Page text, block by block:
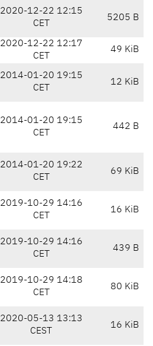
2020-12-22 12:15
CET
5205 B
2020-12-22 12:17
CET
49 KiB
2014-01-20 19:15
CET
12 KiB
2014-01-20 19:15
CET
442 B
2014-01-20 19:22
CET
69 KiB
2019-10-29 14:16
CET
16 KiB
2019-10-29 14:16
CET
439 B
2019-10-29 14:18
CET
80 KiB
2020-05-13 13:13
CEST
16 KiB